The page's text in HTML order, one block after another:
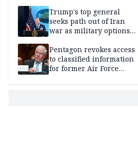
Trump's top general
seeks path out of Iran
war as military options
Pentagon revokes access
to classified information
for former Air Force